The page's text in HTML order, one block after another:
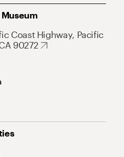
Coast Highway, Pacific
90272